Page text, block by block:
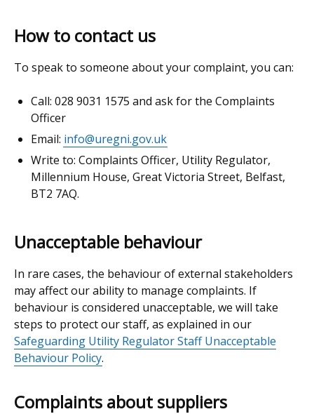
How to contact us
To speak to someone about your complaint, you can:
Call: 028 9031 1575 and ask for the Complaints
Officer
Email: info@uregni.gov.uk
Write to: Complaints Officer, Utility Regulator,
Millennium House, Great Victoria Street, Belfast,
BT2 7AQ.
Unacceptable behaviour
In rare cases, the behaviour of external stakeholders
may affect our ability to manage complaints. If
behaviour is considered unacceptable, we will take
steps to protect our staff, as explained in our
Safeguarding Utility Regulator Staff Unacceptable
Behaviour Policy.
Complaints about suppliers